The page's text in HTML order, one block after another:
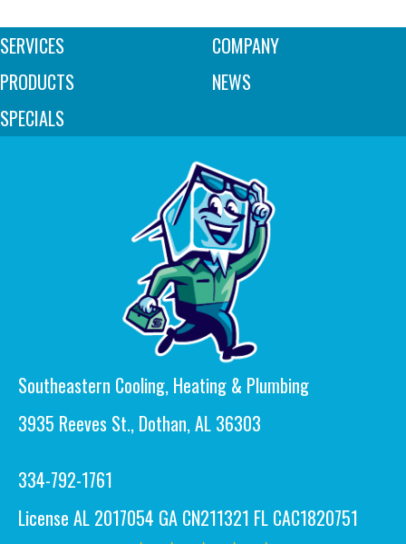
SERVICES
PRODUCTS
SPECIALS
COMPANY
NEWS
Southeastern Cooling, Heating & Plumbing
3935 Reeves St., Dothan, AL 36303
334-792-1761
License AL 2017054 GA CN211321 FL CAC1820751